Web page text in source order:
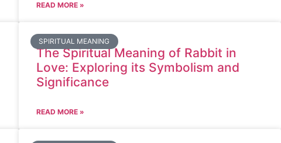
READ MORE »
SPIRITUAL MEANING
The Spiritual Meaning of Rabbit in
Love: Exploring its Symbolism and
Significance
READ MORE »